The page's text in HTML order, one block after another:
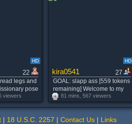
HD
22
legs and
pose
#young
MY
remaining]
viewers
HD
kira0541 27
GOAL: slapp ass [559 tokens
remaining] Welcome to my
room! #pvt #blonde #anal
#squirt
81 mins, 567 viewers
| 18 U.S.C. 2257 | Contact Us| Links